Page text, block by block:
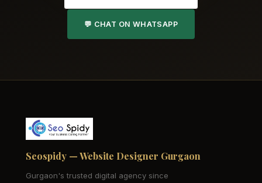
💬 CHAT ON WHATSAPP
Seospidy — Website Designer Gurgaon
Gurgaon's trusted digital agency since